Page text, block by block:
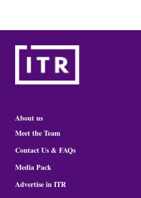
About us
Meet the Team
Contact Us & FAQs
Media Pack
Advertise in ITR